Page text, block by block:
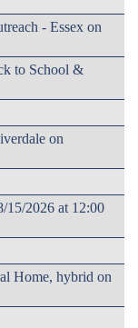
- Essex on
to School &
on
15/2026 at 12:00
Home, hybrid on